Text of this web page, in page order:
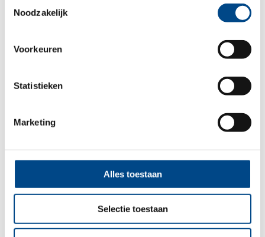
Noodzakelijk
Voorkeuren
Statistieken
Marketing
Alles toestaan
Selectie toestaan
MoldCladosporium sphaerospermum
MoldPseudogymnoascus pannorum